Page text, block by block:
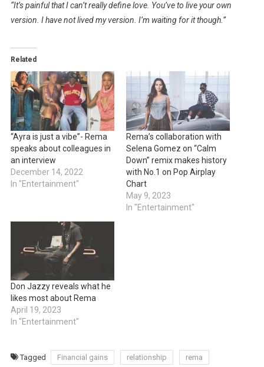
“It’s painful that I can’t really define love. You’ve to live your own
version. I have not lived my version. I’m waiting for it though.”
Related
“Ayra is just a vibe”- Rema
speaks about colleagues in
an interview
December 14, 2022
In "Entertainment"
Rema’s collaboration with
Selena Gomez on “Calm
Down” remix makes history
with No.1 on Pop Airplay
Chart
May 9, 2023
In "Entertainment"
Don Jazzy reveals what he
likes most about Rema
April 19, 2023
In "Entertainment"
Tagged Financial gains relationship rema